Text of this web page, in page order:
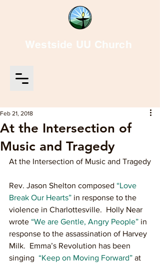
Westside UU Church
At the Intersection of
Music and Tragedy
Feb 21, 2018
At the Intersection of Music and Tragedy
Rev. Jason Shelton composed “Love
Break Our Hearts” in response to the
violence in Charlottesville.  Holly Near
wrote “We are Gentle, Angry People” in
response to the assassination of Harvey
Milk.  Emma’s Revolution has been
singing “Keep on Moving Forward” at